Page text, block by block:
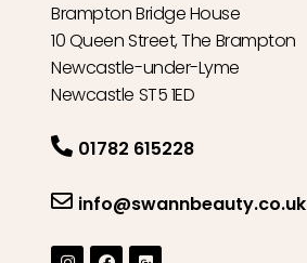
Brampton Bridge House
10 Queen Street, The Brampton
Newcastle-under-Lyme
Newcastle ST5 1ED
01782 615228
info@swannbeauty.co.uk